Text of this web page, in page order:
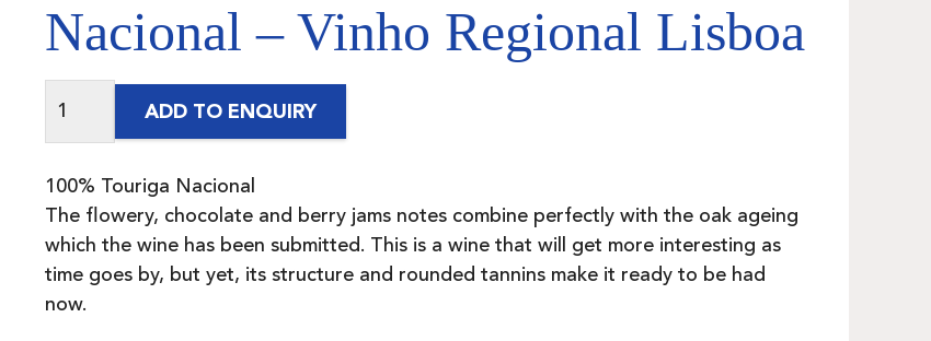
Nacional – Vinho Regional Lisboa
ADD TO ENQUIRY
100% Touriga Nacional
The flowery, chocolate and berry jams notes combine perfectly with the oak ageing
which the wine has been submitted. This is a wine that will get more interesting as
time goes by, but yet, its structure and rounded tannins make it ready to be had
now.